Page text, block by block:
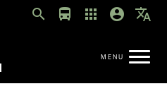
search directions_bus apps account_circle translate